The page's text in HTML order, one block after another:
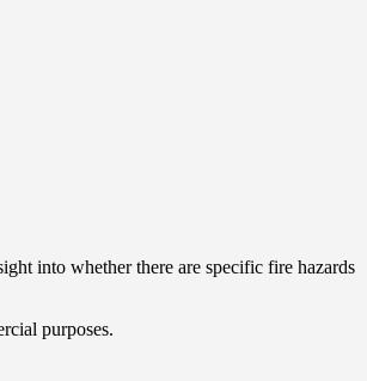
into whether there are specific fire hazards
purposes.